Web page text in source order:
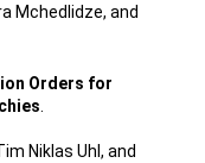
Mchedlidze, and
Orders for
.
Niklas Uhl, and